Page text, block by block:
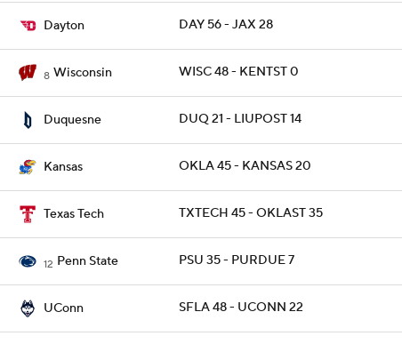
Dayton DAY 56 - JAX 28
8 Wisconsin WISC 48 - KENTST 0
Duquesne DUQ 21 - LIUPOST 14
Kansas OKLA 45 - KANSAS 20
Texas Tech TXTECH 45 - OKLAST 35
12 Penn State PSU 35 - PURDUE 7
UConn SFLA 48 - UCONN 22